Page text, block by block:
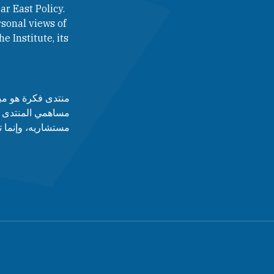
East Policy.
views of
Institute, its
منتدى فكرة هو
مساهمي المنتدى
مستشاريه،